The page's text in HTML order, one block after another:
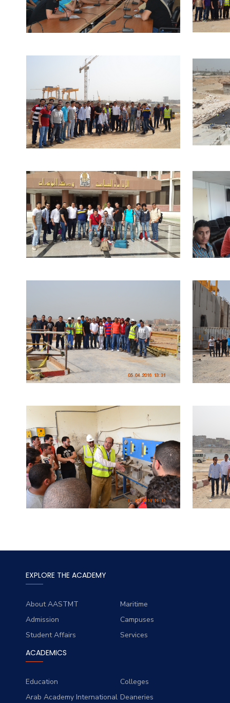
EXPLORE THE ACADEMY
About AASTMT
Maritime
Admission
Campuses
Student Affairs
Services
ACADEMICS
Education
Colleges
Arab Academy International Deaneries